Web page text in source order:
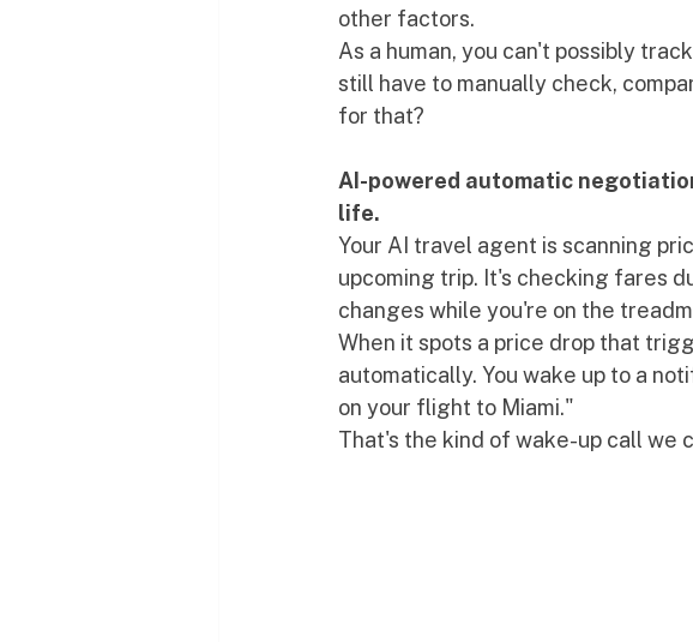
other factors.
As a human, you can't possibly
still have to manually check,
for that?
AI-powered automatic
life.
Your AI travel agent is scanning
upcoming trip. It's checking fares
changes while you're on the
When it spots a price drop that
automatically. You wake up to a
on your flight to Miami."
That's the kind of wake-up call we